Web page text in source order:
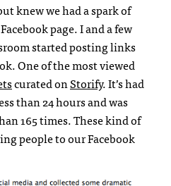
knew we had a spark of
page. I and a few
started posting links
One of the most viewed
curated onStorify. It’s had
than 24 hours and was
165 times. These kind of
people to our Facebook